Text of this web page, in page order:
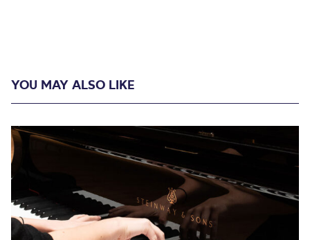
YOU MAY ALSO LIKE